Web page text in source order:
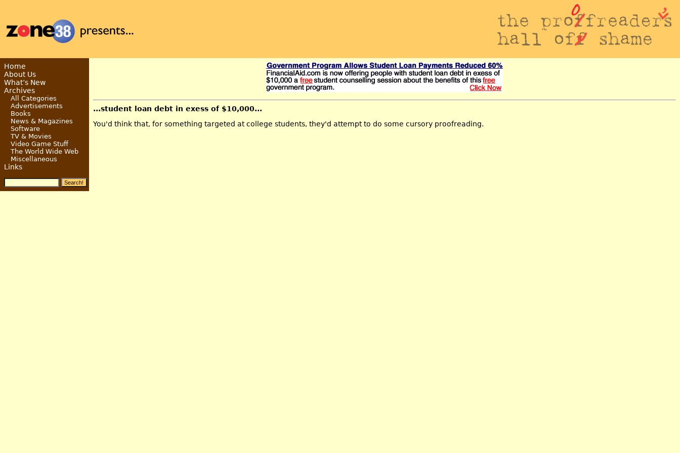
...student loan debt in exess of $10,000...
You'd think that, for something targeted at college students, they'd attempt to do some cursory proofreading.
Home
About Us
What’s New
Archives
All Categories
Advertisements
Books
News & Magazines
Software
TV & Movies
Video Game Stuff
The World Wide Web
Miscellaneous
Links